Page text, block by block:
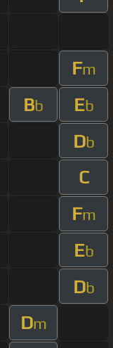
Fm
Bb Eb
Db
C
Fm
Eb
Db
Dm